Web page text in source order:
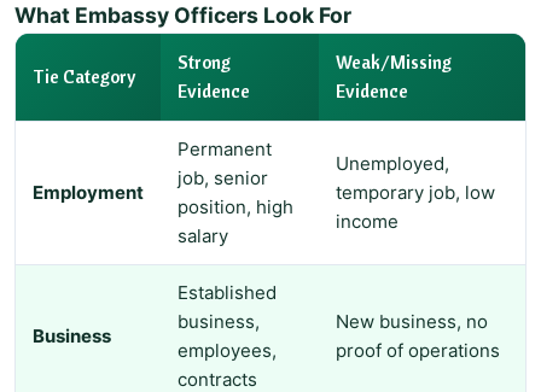
What Embassy Officers Look For
Tie Category
Strong
Evidence
Weak/Missing
Evidence
Employment
Permanent
job, senior
position, high
salary
Unemployed,
temporary job, low
income
Business
Established
business,
employees,
contracts
New business, no
proof of operations